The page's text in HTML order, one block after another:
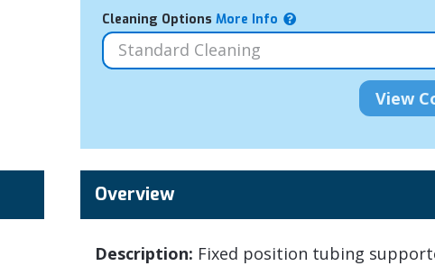
Cleaning Options More Info
Overview
Description: Fixed position tubing